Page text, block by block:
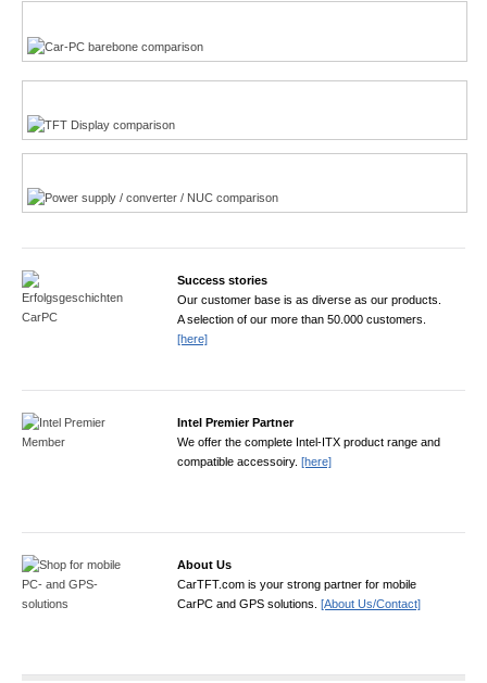
Success stories
Our customer base is as diverse as our products.
A selection of our more than 50.000 customers.
[here]
Intel Premier Partner
We offer the complete Intel-ITX product range and
compatible accessoiry. [here]
About Us
CarTFT.com is your strong partner for mobile
CarPC and GPS solutions. [About Us/Contact]